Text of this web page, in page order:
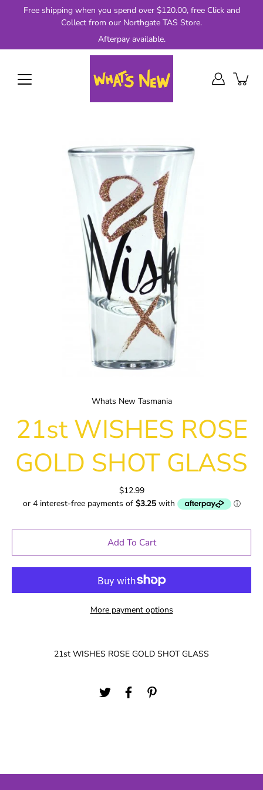
Free shipping when you spend over $120.00, free Click and
Collect from our Northgate TAS Store.
Afterpay available.
Whats New Tasmania
21st WISHES ROSE
GOLD SHOT GLASS
$12.99
Add To Cart
More payment options
21st WISHES ROSE GOLD SHOT GLASS